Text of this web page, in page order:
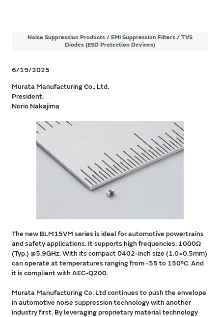
Noise Suppression Products / EMI Suppression Filters / TVS
Diodes (ESD Protection Devices)
6/19/2025
Murata Manufacturing Co., Ltd.
President:
Norio Nakajima
The new BLM15VM series is ideal for automotive powertrains
and safety applications. It supports high frequencies. 1000Ω
(Typ.) @5.9GHz. With its compact 0402-inch size (1.0×0.5mm)
can operate at temperatures ranging from -55 to 150°C. And
it is compliant with AEC-Q200.
Murata Manufacturing Co. Ltd continues to push the envelope
in automotive noise suppression technology with another
industry first. By leveraging proprietary material technology